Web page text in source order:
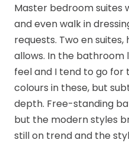
Master bedroom suites
and even walk in
requests. Two en
allows. In the bathroom
feel and I tend to go for
colours in these, but
depth. Free-standing
but the modern styles
still on trend and the